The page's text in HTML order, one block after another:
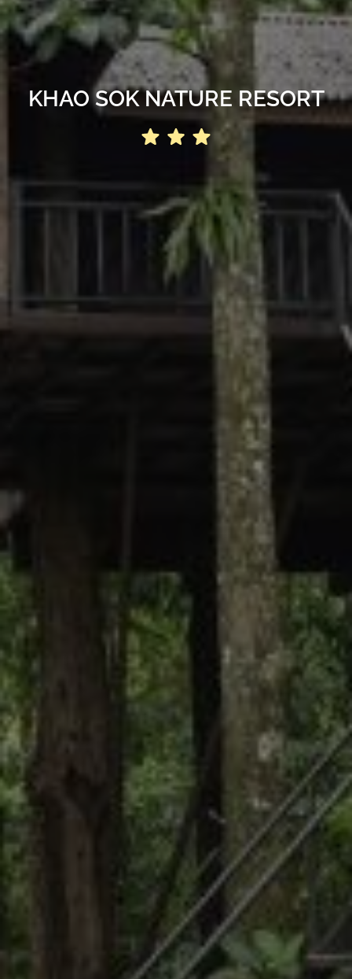
KHAO SOK NATURE RESORT